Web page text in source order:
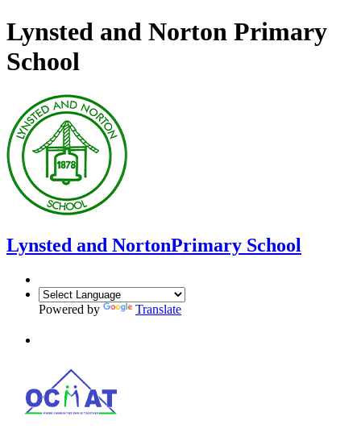
Lynsted and Norton Primary
School
Lynsted and NortonPrimary School
Powered by Translate